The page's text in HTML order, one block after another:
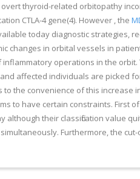
thyroid-related orbitopathy
CTLA-4 gene(4). However , the
today diagnostic strategies,
changes in orbital vessels in
operations in the
affected individuals are picked
the convenience of this increase
to have certain constraints. First
although their classification value
Furthermore, the